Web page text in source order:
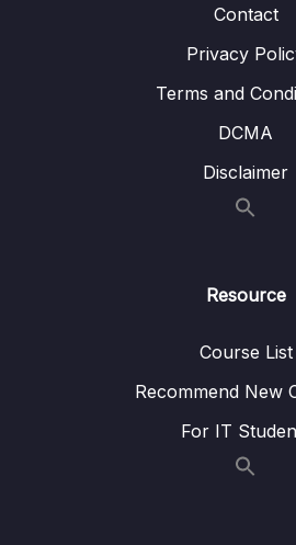
Contact
Privacy
Terms and
DCMA
Disclaimer
Resource
Course List
Recommend New
For IT